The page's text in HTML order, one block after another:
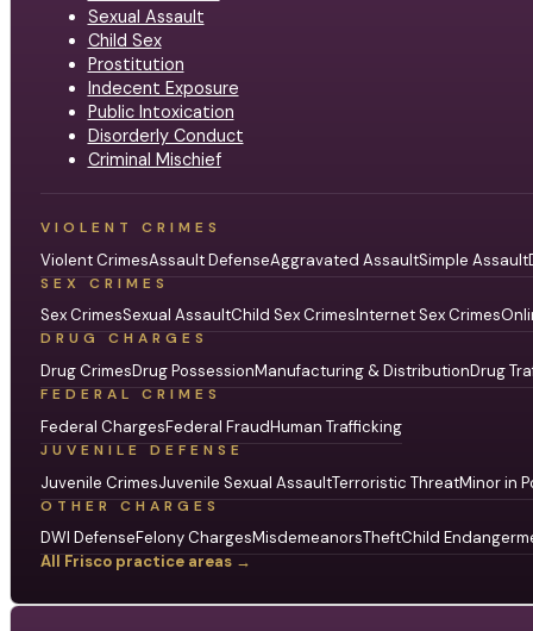
Sexual Assault
Child Sex
Prostitution
Indecent Exposure
Public Intoxication
Disorderly Conduct
Criminal Mischief
VIOLENT CRIMES
Violent CrimesAssault DefenseAggravated AssaultSimple Assault
SEX CRIMES
Sex CrimesSexual AssaultChild Sex CrimesInternet Sex Crimes
DRUG CHARGES
Drug CrimesDrug PossessionManufacturing & DistributionDrug
FEDERAL CRIMES
Federal ChargesFederal FraudHuman Trafficking
JUVENILE DEFENSE
Juvenile CrimesJuvenile Sexual AssaultTerroristic ThreatMinor in
OTHER CHARGES
DWI DefenseFelony ChargesMisdemeanorsTheftChild
All Frisco practice areas →